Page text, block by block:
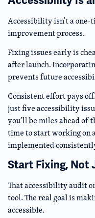
Accessibility isn’t a one-
improvement process.
Fixing issues early is
after launch.
prevents future
Consistent effort pays
just five accessibility
you’ll be miles ahead of
time to start working on
implemented
Start Fixing, Not
That accessibility audit
tool. The real goal is
accessible.